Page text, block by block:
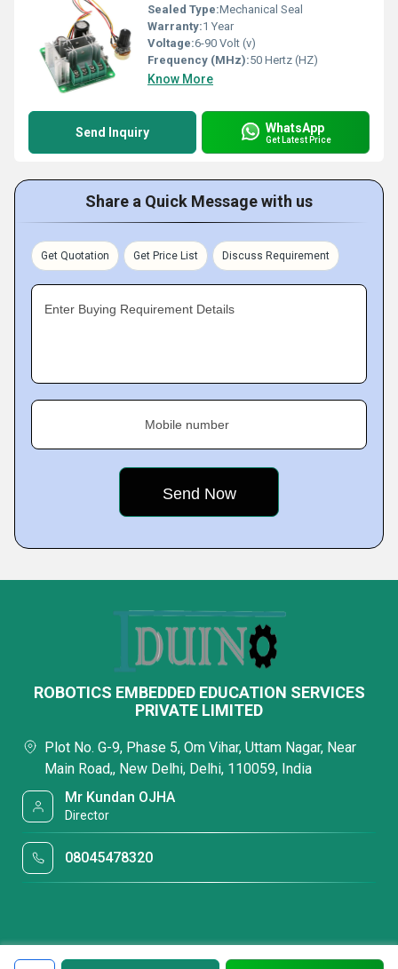
Sealed Type:Mechanical Seal
Warranty:1 Year
Voltage:6-90 Volt (v)
Frequency (MHz):50 Hertz (HZ)
Know More
Send Inquiry WhatsApp
Get Latest Price
Share a Quick Message with us
Get Quotation Get Price List Discuss Requirement
Enter Buying Requirement Details
Mobile number
ROBOTICS EMBEDDED EDUCATION SERVICES
PRIVATE LIMITED
Plot No. G-9, Phase 5, Om Vihar, Uttam Nagar, Near
Main Road,, New Delhi, Delhi, 110059, India
Mr Kundan OJHA
Director
08045478320